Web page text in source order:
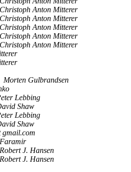
Christoph Anton Mitterer
Christoph Anton Mitterer
Christoph Anton Mitterer
Christoph Anton Mitterer
Christoph Anton Mitterer
Morten Gulbrandsen
Lebbing
Shaw
Lebbing
Shaw
gmail.com
Faramir
Robert J. Hansen
Robert J. Hansen